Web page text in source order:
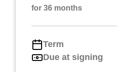
for 36 months
Term
Due at signing